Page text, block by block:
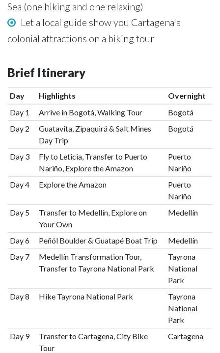
Sea (one hiking and one relaxing)
Let a local guide show you Cartagena's
colonial attractions on a biking tour
Brief Itinerary
Day Highlights
Overnight
Day 1
Arrive in Bogotá, Walking Tour
Bogotá
Day 2
Guatavita, Zipaquirá & Salt Mines
Day Trip
Bogotá
Day 3
Fly to Leticia, Transfer to Puerto
Nariño, Explore the Amazon
Puerto
Nariño
Day 4
Explore the Amazon
Puerto
Nariño
Day 5
Transfer to Medellín, Explore on
Your Own
Medellín
Day 6 Peñól Boulder & Guatapé Boat Trip
Medellín
Day 7
Medellín Transformation Tour,
Transfer to Tayrona National Park
Tayrona
National
Park
Day 8
Hike Tayrona National Park
Tayrona
National
Park
Day 9
Transfer to Cartagena, City Bike
Tour
Cartagena